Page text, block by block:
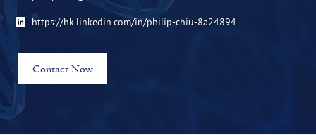
https://hk.linkedin.com/in/philip-chiu-8a24894
Contact Now